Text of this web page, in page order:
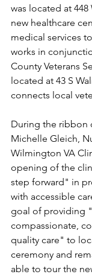
was located at
new healthcare
medical services
works in
County Veterans
located at 43 S
connects local
During the ribbon
Michelle Gleich,
Wilmington VA
opening of the
step forward" in
with accessible
goal of providing
compassionate,
quality care" to
ceremony and
able to tour the